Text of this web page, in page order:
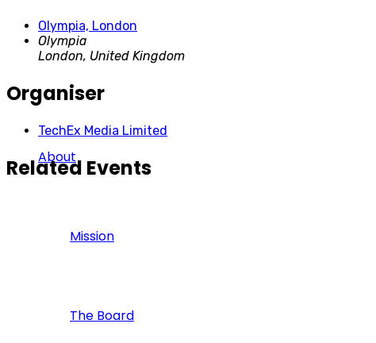
About
Mission
The Board
Olympia, London
Olympia
London, United Kingdom
Organiser
TechEx Media Limited
Related Events